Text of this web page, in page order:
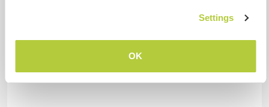
Settings
OK